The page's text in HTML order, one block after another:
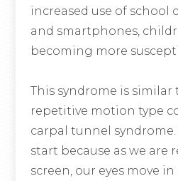
increased use of school
and smartphones,
becoming more
This syndrome is
repetitive motion type
carpal tunnel
start because as we are
screen, our eyes move